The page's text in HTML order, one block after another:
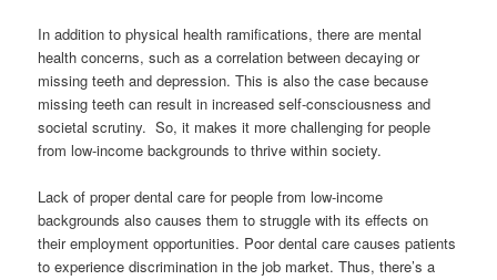
In addition to physical health ramifications, there are mental
health concerns, such as a correlation between decaying or
missing teeth and depression. This is also the case because
missing teeth can result in increased self-consciousness and
societal scrutiny. So, it makes it more challenging for people
from low-income backgrounds to thrive within society.
Lack of proper dental care for people from low-income
backgrounds also causes them to struggle with its effects on
their employment opportunities. Poor dental care causes patients
to experience discrimination in the job market. Thus, there’s a